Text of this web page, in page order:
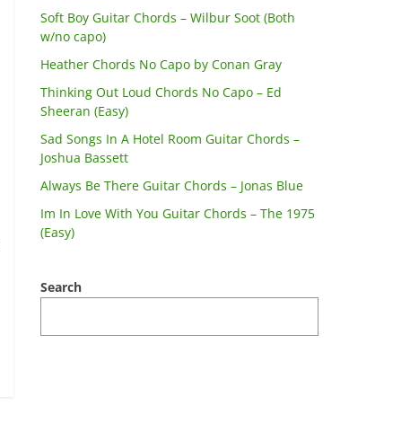
Soft Boy Guitar Chords – Wilbur Soot (Both
w/no capo)
Heather Chords No Capo by Conan Gray
Thinking Out Loud Chords No Capo – Ed
Sheeran (Easy)
Sad Songs In A Hotel Room Guitar Chords –
Joshua Bassett
Always Be There Guitar Chords – Jonas Blue
Im In Love With You Guitar Chords – The 1975
(Easy)
Search